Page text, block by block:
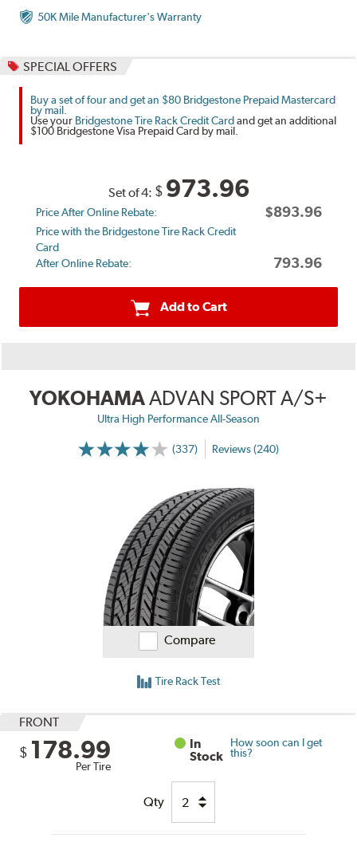
50K Mile Manufacturer's Warranty
SPECIAL OFFERS
Buy a set of four and get an $80 Bridgestone Prepaid Mastercard
by mail.
Use your Bridgestone Tire Rack Credit Cardand get an additional
$100 Bridgestone Visa Prepaid Card by mail.
Set of 4: $ 973.96
Price After Online Rebate: $893.96
Price with the Bridgestone Tire Rack Credit
Card
After Online Rebate:
793.96
Add to Cart
YOKOHAMAADVAN SPORT A/S+
Ultra High Performance All-Season
(337) Reviews (240)
Compare
Tire Rack Test
FRONT
$ 178.99
Per Tire
In
Stock
How soon can I get
this?
Qty